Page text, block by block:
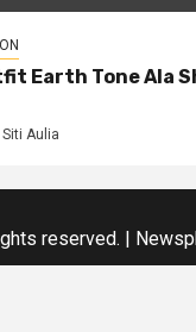
Earth Tone Ala
Siti Aulia
reserved.